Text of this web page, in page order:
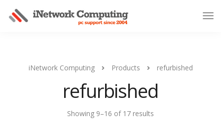
iNetwork Computing Products refurbished
refurbished
Showing 9–16 of 17 results